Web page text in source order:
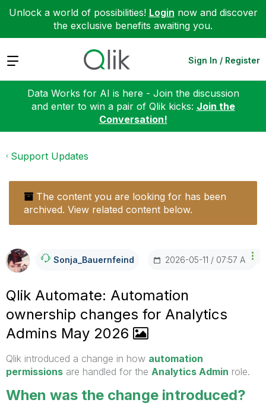
Unlock a world of possibilities! Login now and discover
the exclusive benefits awaiting you.
Expand Sign In / Register
Data Works for AI is here - Join the discussion
and enter to win a pair of Qlik kicks: Join the
Conversation!
Support Updates
The content you are looking for has been
archived. View related content below.
Sonja_BauernfeiNd ‎2026-05-11 07:57 AM
Qlik Automate: Automation
ownership changes for Analytics
Admins May 2026
Qlik introduced a change in how automation
permissions are handled for the Analytics Admin role.
When was the change introduced?